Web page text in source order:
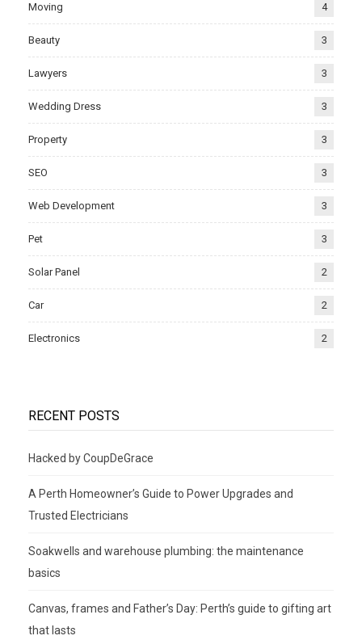
Moving 4
Beauty 3
Lawyers 3
Wedding Dress 3
Property 3
SEO 3
Web Development 3
Pet 3
Solar Panel 2
Car 2
Electronics 2
RECENT POSTS
Hacked by CoupDeGrace
A Perth Homeowner’s Guide to Power Upgrades and
Trusted Electricians
Soakwells and warehouse plumbing: the maintenance
basics
Canvas, frames and Father’s Day: Perth’s guide to gifting art
that lasts